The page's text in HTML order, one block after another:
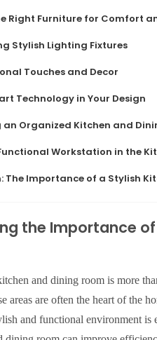
Right Furniture for Comfort
Stylish Lighting Fixtures
Touches and Decor
Technology in Your Design
Organized Kitchen and
Workstation in the
The Importance of a Stylish
the Importance
and dining room is more
areas are often the heart of the
and functional environment